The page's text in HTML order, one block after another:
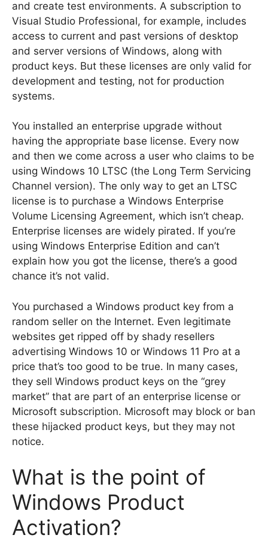
and create test environments. A subscription to
Visual Studio Professional, for example, includes
access to current and past versions of desktop
and server versions of Windows, along with
product keys. But these licenses are only valid for
development and testing, not for production
systems.
You installed an enterprise upgrade without
having the appropriate base license. Every now
and then we come across a user who claims to be
using Windows 10 LTSC (the Long Term Servicing
Channel version). The only way to get an LTSC
license is to purchase a Windows Enterprise
Volume Licensing Agreement, which isn’t cheap.
Enterprise licenses are widely pirated. If you’re
using Windows Enterprise Edition and can’t
explain how you got the license, there’s a good
chance it’s not valid.
You purchased a Windows product key from a
random seller on the Internet. Even legitimate
websites get ripped off by shady resellers
advertising Windows 10 or Windows 11 Pro at a
price that’s too good to be true. In many cases,
they sell Windows product keys on the “grey
market” that are part of an enterprise license or
Microsoft subscription. Microsoft may block or ban
these hijacked product keys, but they may not
notice.
What is the point of
Windows Product
Activation?